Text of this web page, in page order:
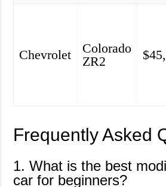
Chevrolet
Colorado
ZR2
Frequently Asked
1. What is the best
car for beginners?